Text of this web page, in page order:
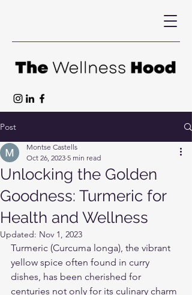
Post
Unlocking the Golden
Goodness: Turmeric for
Health and Wellness
Montse Castells
Oct 26, 2023 5 min read
Updated: Nov 1, 2023
Turmeric (Curcuma longa), the vibrant
yellow spice often found in curry
dishes, has been cherished for
centuries not only for its culinary charm